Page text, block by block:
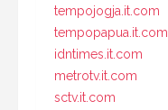
tempojogja.it.com
tempopapua.it.com
idntimes.it.com
metrotv.it.com
sctv.it.com